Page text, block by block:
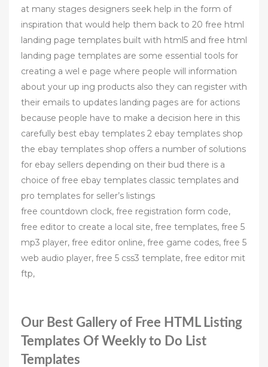
at many stages designers seek help in the form of
inspiration that would help them back to 20 free html
landing page templates built with html5 and free html
landing page templates are some essential tools for
creating a wel e page where people will information
about your up ing products also they can register with
their emails to updates landing pages are for actions
because people have to make a decision here in this
carefully best ebay templates 2 ebay templates shop
the ebay templates shop offers a number of solutions
for ebay sellers depending on their bud there is a
choice of free ebay templates classic templates and
pro templates for seller’s listings
free countdown clock, free registration form code,
free editor to create a local site, free templates, free 5
mp3 player, free editor online, free game codes, free 5
web audio player, free 5 css3 template, free editor mit
ftp,
Our Best Gallery of Free HTML Listing
Templates Of Weekly to Do List
Templates